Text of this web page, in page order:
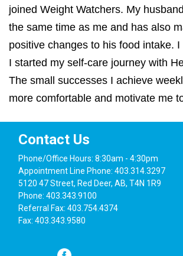
joined Weight Watchers. My
the same time as me and has also
positive changes to his food intake.
I started my self-care journey with
The small successes I achieve
more comfortable and motivate me
Contact Us
Phone/Office Hours: 8:30am - 4:30pm
Appointment Line Phone: 403.314.3297
5120 47 Street, Red Deer, AB, T4N 1R9
Phone: 403.343.9100
Referral Fax: 403.754.4374
Fax: 403.343.9580